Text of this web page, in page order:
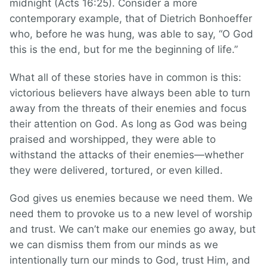
midnight (Acts 16:25). Consider a more
contemporary example, that of Dietrich Bonhoeffer
who, before he was hung, was able to say, “O God
this is the end, but for me the beginning of life.”
What all of these stories have in common is this:
victorious believers have always been able to turn
away from the threats of their enemies and focus
their attention on God. As long as God was being
praised and worshipped, they were able to
withstand the attacks of their enemies—whether
they were delivered, tortured, or even killed.
God gives us enemies because we need them. We
need them to provoke us to a new level of worship
and trust. We can’t make our enemies go away, but
we can dismiss them from our minds as we
intentionally turn our minds to God, trust Him, and